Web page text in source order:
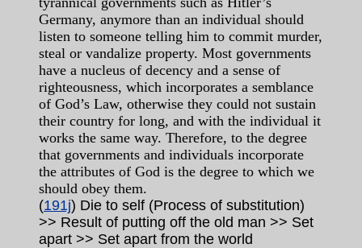
Germany, anymore than an individual should
listen to someone telling him to commit murder,
steal or vandalize property. Most governments
have a nucleus of decency and a sense of
righteousness, which incorporates a semblance
of God’s Law, otherwise they could not sustain
their country for long, and with the individual it
works the same way. Therefore, to the degree
that governments and individuals incorporate
the attributes of God is the degree to which we
should obey them.
(191j) Die to self (Process of substitution)
>> Result of putting off the old man >> Set
apart >> Set apart from the world